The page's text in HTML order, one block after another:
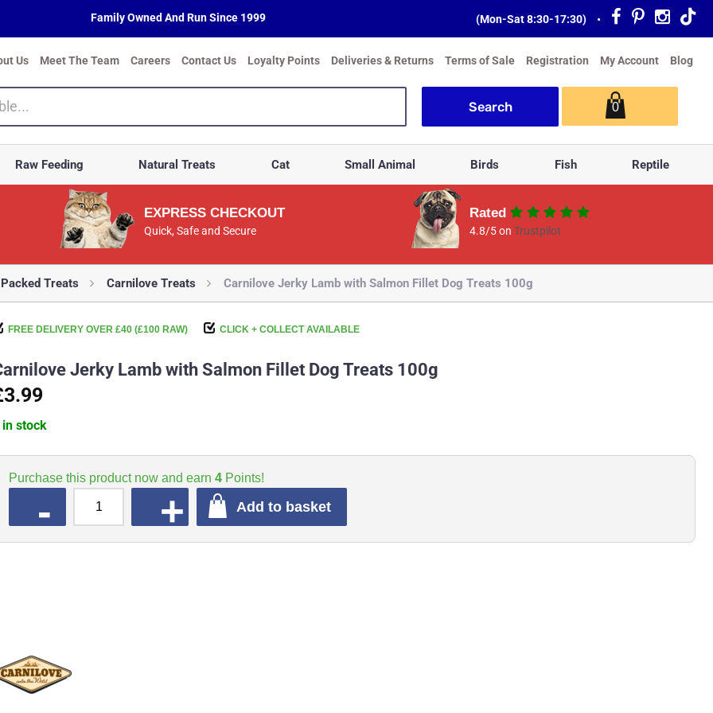
Family Owned And Run Since 1999 (Mon-Sat 8:30-17:30) •
Us Meet The Team Careers Contact Us Loyalty Points Deliveries & Returns Terms of Sale Registration My Account Blog
0
Raw Feeding Natural Treats Cat Small Animal Birds Fish Reptile
EXPRESS CHECKOUT
Quick, Safe and Secure
Rated
4.8/5 onTrustpilot
Treats Carnilove Treats Carnilove Jerky Lamb with Salmon Fillet Dog Treats 100g
FREE DELIVERY OVER £40 (£100 RAW) CLICK + COLLECT AVAILABLE
Jerky Lamb with Salmon Fillet Dog Treats 100g
in stock
Purchase this product now and earn 4 Points!
Add to basket